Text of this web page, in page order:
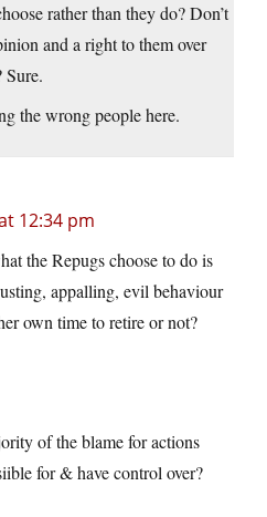
rather than they do? Don’t
and a right to them over
Sure.
the wrong people here.
12:34 pm
the Repugs choose to do is
appalling, evil behaviour
own time to retire or not?
of the blame for actions
for & have control over?